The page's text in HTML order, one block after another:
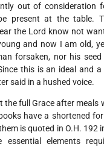
out of consideration
present at the table.
the Lord know not
and now I am old,
forsaken, nor his
this is an ideal and
said in a hushed voice.
the full Grace after meals
have a shortened
is quoted in O.H. 192
elements